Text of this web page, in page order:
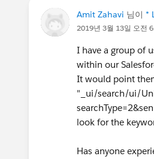
Amit Zahavi 님이 *
2019년 3월 13일 오전
I have a group of
within our
It would point
"_ui/search/ui/
look for the
Has anyone